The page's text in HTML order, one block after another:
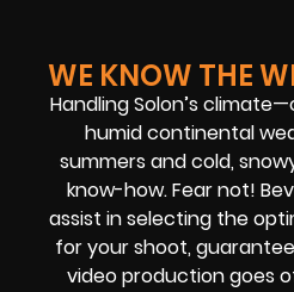
WE KNOW THE
Handling Solon’s
humid continental
summers and cold,
know-how. Fear not!
assist in selecting the
for your shoot,
video production goes